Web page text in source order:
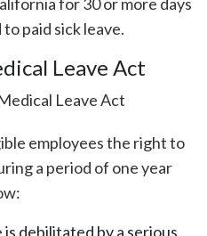
paid sick leave.
Leave Act
employees the right to
a period of one year
debilitated by a serious